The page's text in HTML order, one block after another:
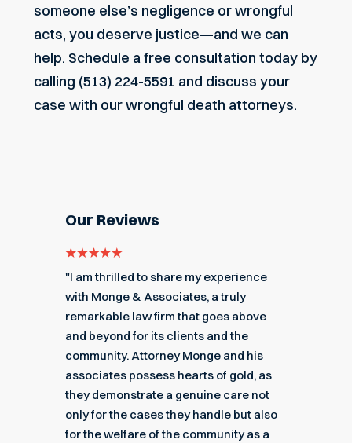
someone else’s negligence or wrongful
acts, you deserve justice—and we can
help. Schedule a free consultation today by
calling (513) 224-5591 and discuss your
case with our wrongful death attorneys.
Our Reviews
"I am thrilled to share my experience
with Monge & Associates, a truly
remarkable law firm that goes above
and beyond for its clients and the
community. Attorney Monge and his
associates possess hearts of gold, as
they demonstrate a genuine care not
only for the cases they handle but also
for the welfare of the community as a